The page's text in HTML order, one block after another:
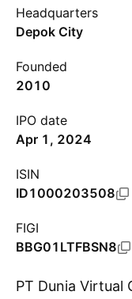
Headquarters
Depok City
Founded
2010
IPO date
Apr 1, 2024
ISIN
ID1000203508
FIGI
BBG01LTFBSN8
PT Dunia Virtual